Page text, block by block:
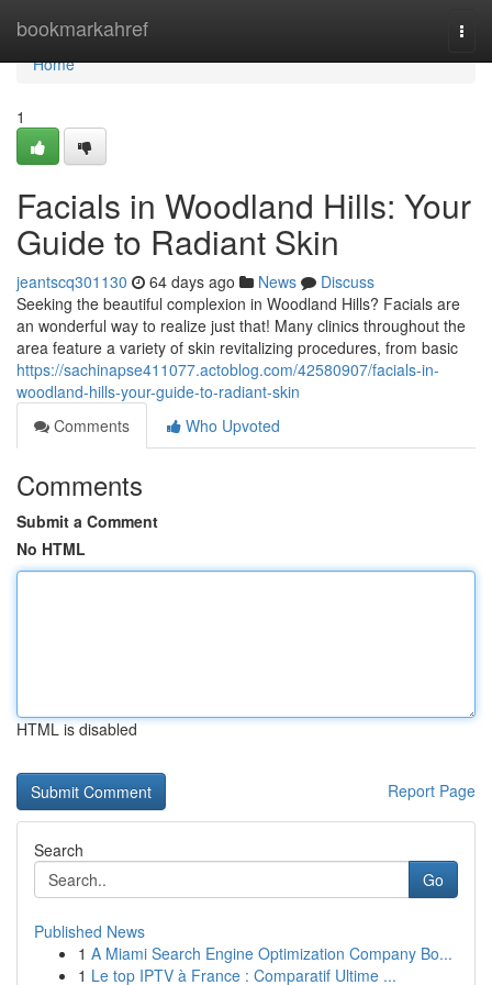
bookmarkahref
Home
Home
1
Facials in Woodland Hills: Your
Guide to Radiant Skin
jeantscq301130 64 days ago News
Discuss
Seeking the beautiful complexion in Woodland Hills? Facials are
an wonderful way to realize just that! Many clinics throughout the
area feature a variety of skin revitalizing procedures, from basic
https://sachinapse411077.actoblog.com/42580907/facials-in-
woodland-hills-your-guide-to-radiant-skin
Comments
Who Upvoted
Comments
Submit a Comment
No HTML
HTML is disabled
Report Page
Search
Go
Published News
1 A Miami Search Engine Optimization Company Bo...
1 Le top IPTV à France : Comparatif Ultime ...